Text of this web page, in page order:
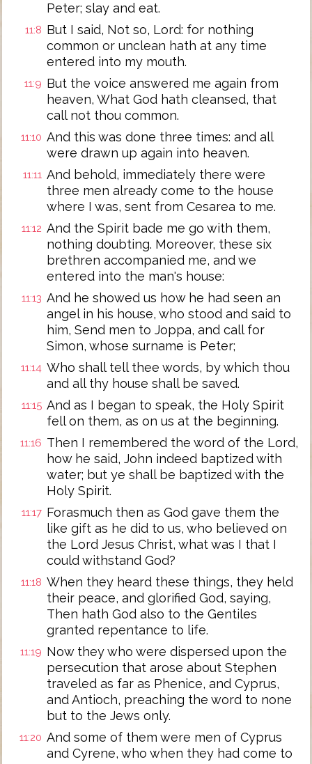
Peter; slay and eat.
11:8 But I said, Not so, Lord: for nothing
common or unclean hath at any time
entered into my mouth.
11:9 But the voice answered me again from
heaven, What God hath cleansed, that
call not thou common.
11:10 And this was done three times: and all
were drawn up again into heaven.
11:11 And behold, immediately there were
three men already come to the house
where I was, sent from Cesarea to me.
11:12 And the Spirit bade me go with them,
nothing doubting. Moreover, these six
brethren accompanied me, and we
entered into the man's house:
11:13 And he showed us how he had seen an
angel in his house, who stood and said to
him, Send men to Joppa, and call for
Simon, whose surname is Peter;
11:14 Who shall tell thee words, by which thou
and all thy house shall be saved.
11:15 And as I began to speak, the Holy Spirit
fell on them, as on us at the beginning.
11:16 Then I remembered the word of the Lord,
how he said, John indeed baptized with
water; but ye shall be baptized with the
Holy Spirit.
11:17 Forasmuch then as God gave them the
like gift as he did to us, who believed on
the Lord Jesus Christ, what was I that I
could withstand God?
11:18 When they heard these things, they held
their peace, and glorified God, saying,
Then hath God also to the Gentiles
granted repentance to life.
11:19 Now they who were dispersed upon the
persecution that arose about Stephen
traveled as far as Phenice, and Cyprus,
and Antioch, preaching the word to none
but to the Jews only.
11:20 And some of them were men of Cyprus
and Cyrene, who when they had come to